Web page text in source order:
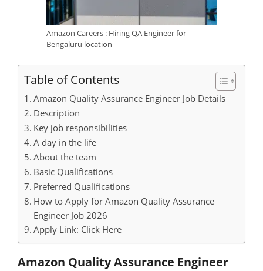
Amazon Careers : Hiring QA Engineer for
Bengaluru location
Table of Contents
Amazon Quality Assurance Engineer Job Details
Description
Key job responsibilities
A day in the life
About the team
Basic Qualifications
Preferred Qualifications
How to Apply for Amazon Quality Assurance
Engineer Job 2026
Apply Link: Click Here
Amazon Quality Assurance Engineer